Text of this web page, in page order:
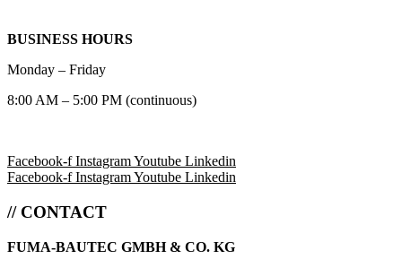
BUSINESS HOURS
Monday – Friday
8:00 AM – 5:00 PM (continuous)
Facebook-f InstagramYoutube Linkedin
Facebook-f InstagramYoutube Linkedin
// CONTACT
FUMA-BAUTEC GMBH & CO. KG